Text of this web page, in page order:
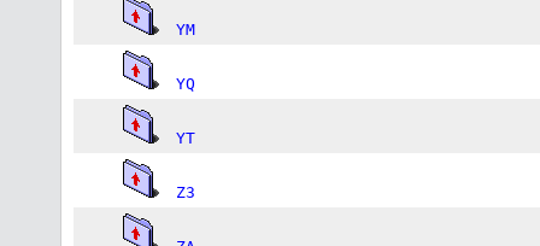
YM
YQ
YT
Z3